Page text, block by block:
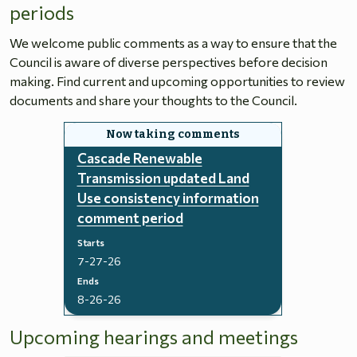
periods
We welcome public comments as a way to ensure that the
Council is aware of diverse perspectives before decision
making. Find current and upcoming opportunities to review
documents and share your thoughts to the Council.
Cascade Renewable
Transmission updated Land
Use consistency information
comment period
Starts
7-27-26
Ends
8-26-26
Upcoming hearings and meetings